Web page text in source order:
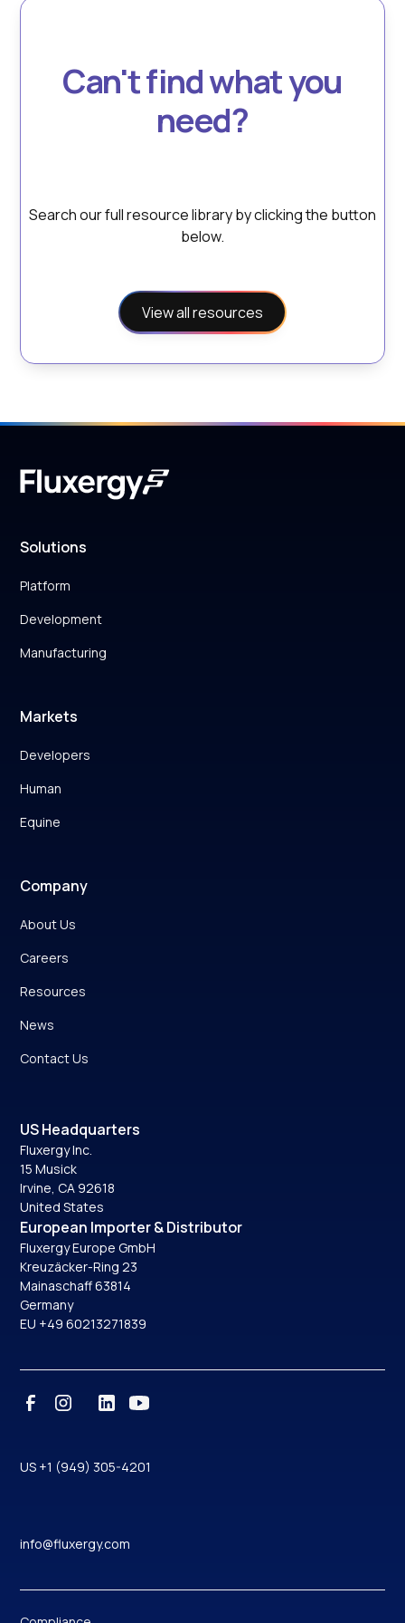
Can't find what you
need?
Search our full resource library by clicking the button
below.
View all resources
Solutions
Platform
Development
Manufacturing
Markets
Developers
Human
Equine
Company
About Us
Careers
Resources
News
Contact Us
US Headquarters
Fluxergy Inc.
15 Musick
Irvine, CA 92618
United States
European Importer & Distributor
Fluxergy Europe GmbH
Kreuzäcker-Ring 23
Mainaschaff 63814
Germany
EU +49 60213271839
US +1 (949) 305-4201
info@fluxergy.com